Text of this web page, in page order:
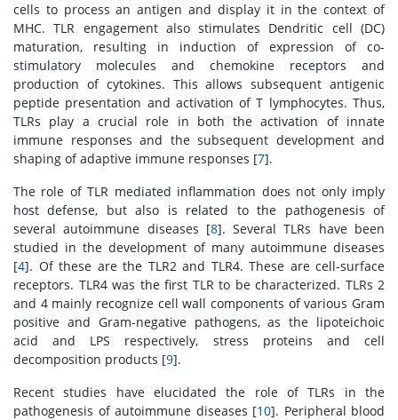
cells to process an antigen and display it in the context of
MHC. TLR engagement also stimulates Dendritic cell (DC)
maturation, resulting in induction of expression of co-
stimulatory molecules and chemokine receptors and
production of cytokines. This allows subsequent antigenic
peptide presentation and activation of T lymphocytes. Thus,
TLRs play a crucial role in both the activation of innate
immune responses and the subsequent development and
shaping of adaptive immune responses [7].
The role of TLR mediated inflammation does not only imply
host defense, but also is related to the pathogenesis of
several autoimmune diseases [8]. Several TLRs have been
studied in the development of many autoimmune diseases
[4]. Of these are the TLR2 and TLR4. These are cell-surface
receptors. TLR4 was the first TLR to be characterized. TLRs 2
and 4 mainly recognize cell wall components of various Gram
positive and Gram-negative pathogens, as the lipoteichoic
acid and LPS respectively, stress proteins and cell
decomposition products [9].
Recent studies have elucidated the role of TLRs in the
pathogenesis of autoimmune diseases [10]. Peripheral blood